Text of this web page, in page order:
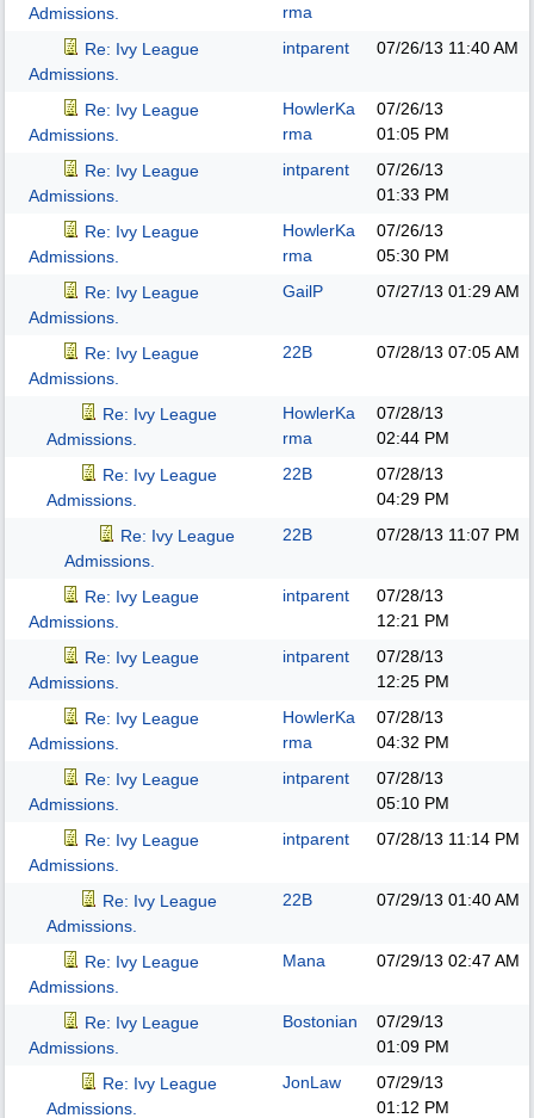
Admissions.
rma
Re: Ivy League
Admissions.
intparent 07/26/13 11:40 AM
Re: Ivy League
Admissions.
HowlerKa
rma
07/26/13
01:05 PM
Re: Ivy League
Admissions.
intparent
07/26/13
01:33 PM
Re: Ivy League
Admissions.
HowlerKa
rma
07/26/13
05:30 PM
Re: Ivy League
Admissions.
GailP 07/27/13 01:29 AM
Re: Ivy League
Admissions.
22B 07/28/13 07:05 AM
Re: Ivy League
Admissions.
HowlerKa
rma
07/28/13
02:44 PM
Re: Ivy League
Admissions.
22B
07/28/13
04:29 PM
Re: Ivy League
Admissions.
22B 07/28/13 11:07 PM
Re: Ivy League
Admissions.
intparent
07/28/13
12:21 PM
Re: Ivy League
Admissions.
intparent
07/28/13
12:25 PM
Re: Ivy League
Admissions.
HowlerKa
rma
07/28/13
04:32 PM
Re: Ivy League
Admissions.
intparent
07/28/13
05:10 PM
Re: Ivy League
Admissions.
intparent 07/28/13 11:14 PM
Re: Ivy League
Admissions.
22B 07/29/13 01:40 AM
Re: Ivy League
Admissions.
Mana 07/29/13 02:47 AM
Re: Ivy League
Admissions.
Bostonian
07/29/13
01:09 PM
Re: Ivy League
Admissions.
JonLaw
07/29/13
01:12 PM